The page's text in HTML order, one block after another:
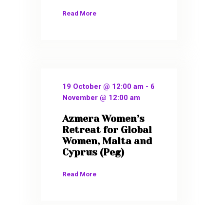
Read More
19 October @ 12:00 am - 6
November @ 12:00 am
Azmera Women’s
Retreat for Global
Women, Malta and
Cyprus (Peg)
Read More